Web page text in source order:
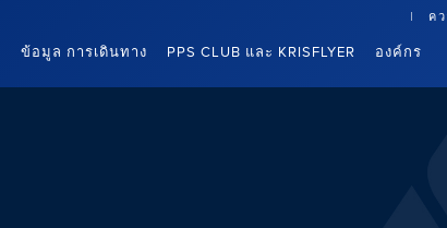
ข้อมูล การเดินทาง PPS CLUB และ KRISFLYER องค์กร
ค